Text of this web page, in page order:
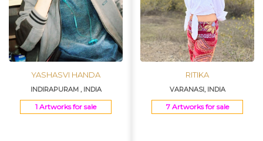
YASHASVI HANDA
INDIRAPURAM , INDIA
1 Artworks for sale
RITIKA
VARANASI, INDIA
7 Artworks for sale